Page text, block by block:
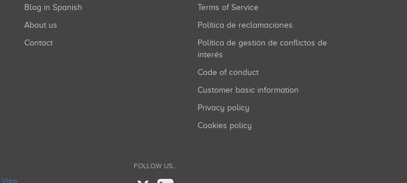
Blog in Spanish
About us
Contact
Terms of Service
Política de reclamaciones
Política de gestión de conflictos de
interés
Code of conduct
Customer basic information
Privacy policy
Cookies policy
View
FOLLOW US...